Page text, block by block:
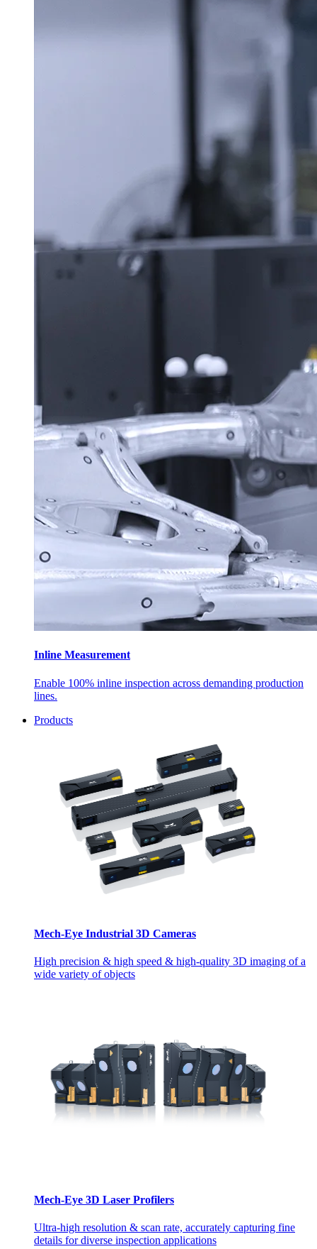
Inline Measurement
Enable 100% inline inspection across demanding production
lines.
Products
Mech-Eye Industrial 3D Cameras
High precision & high speed & high-quality 3D imaging of a
wide variety of objects
Mech-Eye 3D Laser Profilers
Ultra-high resolution & scan rate, accurately capturing fine
details for diverse inspection applications